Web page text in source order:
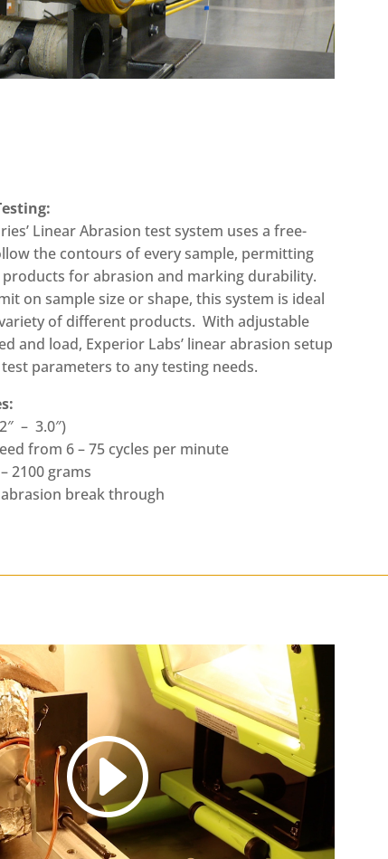
Linear Abrasion test system uses a free-
the contours of every sample, permitting
for abrasion and marking durability.
on sample size or shape, this system is ideal
of different products. With adjustable
and load, Experior Labs’ linear abrasion setup
parameters to any testing needs.
– 3.0″)
from 6 – 75 cycles per minute
2100 grams
break through